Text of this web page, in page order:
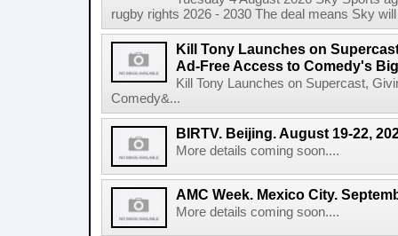
rugby rights 2026 - 2030 The deal means Sky
Kill Tony Launches on
Ad-Free Access to Comedy's
Kill Tony Launches on Supercast,
Comedy&...
BIRTV. Beijing. August 19-22,
More details coming soon....
AMC Week. Mexico City.
More details coming soon....